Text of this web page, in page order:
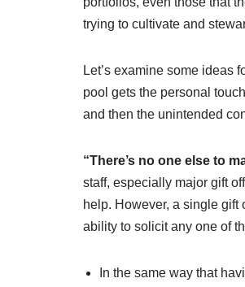
trying to cultivate and
Let’s examine some ideas
pool gets the personal
and then the unintended
“There’s no one else to
staff, especially major gift
help. However, a single
ability to solicit any one of
In the same way that